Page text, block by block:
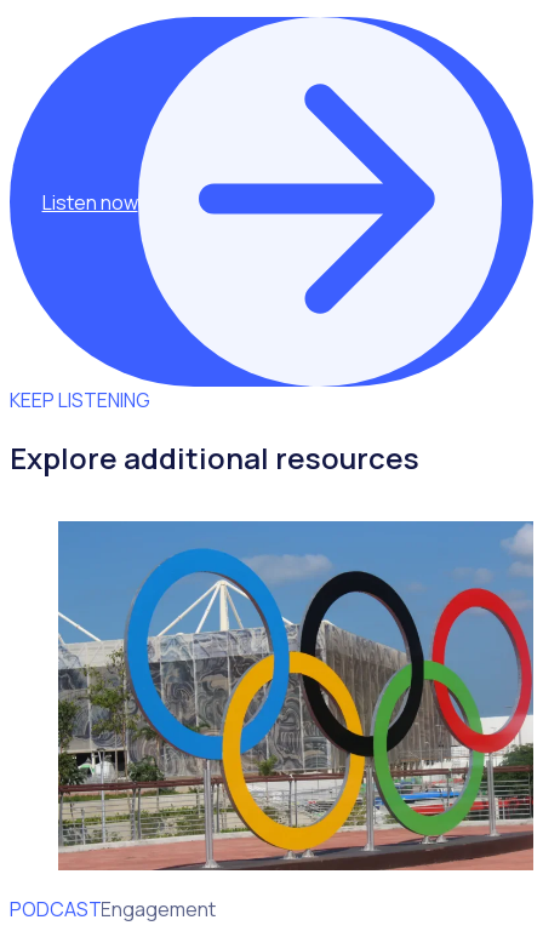
Listen now
KEEP LISTENING
Explore additional resources
PODCAST
Volunteer Engagement